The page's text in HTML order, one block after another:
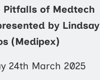
Pitfalls of Medtech
by Lindsay
(Medipex)
24th March 2025